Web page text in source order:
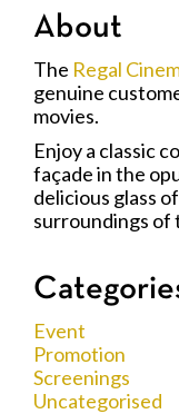
About
The Regal
genuine
movies.
Enjoy a classic
façade in the
delicious glass
surroundings of
Event
Promotion
Screenings
Uncategorised